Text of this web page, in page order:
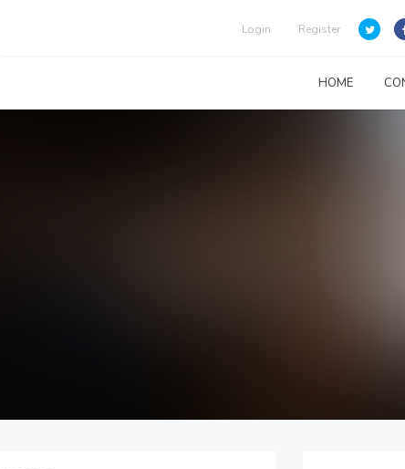
Login Register
HOME